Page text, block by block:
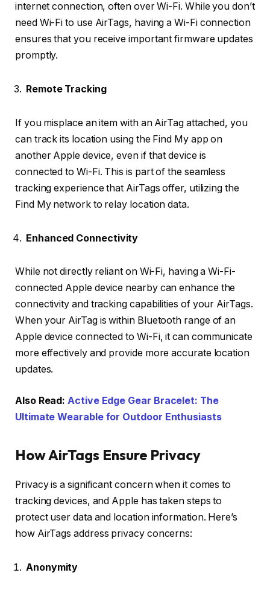
internet connection, often over Wi-Fi. While you don’t
need Wi-Fi to use AirTags, having a Wi-Fi connection
ensures that you receive important firmware updates
promptly.
Remote Tracking
If you misplace an item with an AirTag attached, you
can track its location using the Find My app on
another Apple device, even if that device is
connected to Wi-Fi. This is part of the seamless
tracking experience that AirTags offer, utilizing the
Find My network to relay location data.
Enhanced Connectivity
While not directly reliant on Wi-Fi, having a Wi-Fi-
connected Apple device nearby can enhance the
connectivity and tracking capabilities of your AirTags.
When your AirTag is within Bluetooth range of an
Apple device connected to Wi-Fi, it can communicate
more effectively and provide more accurate location
updates.
Also Read: Active Edge Gear Bracelet: The
Ultimate Wearable for Outdoor Enthusiasts
How AirTags Ensure Privacy
Privacy is a significant concern when it comes to
tracking devices, and Apple has taken steps to
protect user data and location information. Here’s
how AirTags address privacy concerns:
Anonymity